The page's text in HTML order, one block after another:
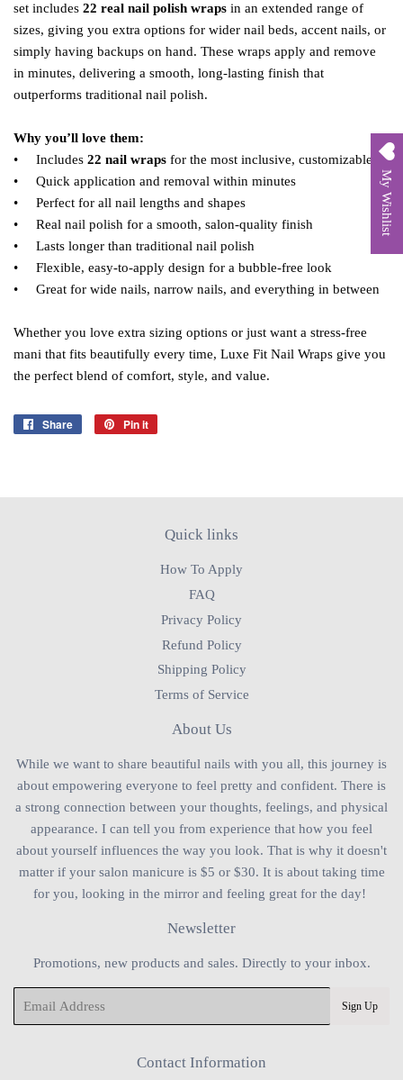
set includes 22 real nail polish wraps in an extended range of
sizes, giving you extra options for wider nail beds, accent nails, or
simply having backups on hand. These wraps apply and remove
in minutes, delivering a smooth, long‑lasting finish that
outperforms traditional nail polish.
Why you’ll love them:
• Includes 22 nail wraps for the most inclusive, customizable fit
• Quick application and removal within minutes
• Perfect for all nail lengths and shapes
• Real nail polish for a smooth, salon‑quality finish
• Lasts longer than traditional nail polish
• Flexible, easy‑to‑apply design for a bubble‑free look
• Great for wide nails, narrow nails, and everything in between
Whether you love extra sizing options or just want a stress‑free
mani that fits beautifully every time, Luxe Fit Nail Wraps give you
the perfect blend of comfort, style, and value.
Share
Share
Pin it
Quick links
How To Apply
FAQ
Privacy Policy
Refund Policy
Shipping Policy
Terms of Service
About Us
While we want to share beautiful nails with you all, this journey is
about empowering everyone to feel pretty and confident. There is
a strong connection between your thoughts, feelings, and physical
appearance. I can tell you from experience that how you feel
about yourself influences the way you look. That is why it doesn't
matter if your salon manicure is $5 or $30. It is about taking time
for you, looking in the mirror and feeling great for the day!
Newsletter
Promotions, new products and sales. Directly to your inbox.
Sign Up
Contact Information
My Wishlist